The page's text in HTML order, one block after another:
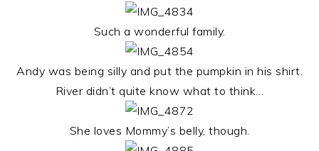
Such a wonderful family.
Andy was being silly and put the pumpkin in his shirt.
River didn’t quite know what to think…
She loves Mommy’s belly, though.